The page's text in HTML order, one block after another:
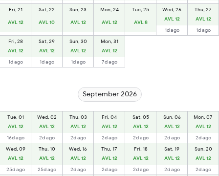
Fri, 21
AVL 12
Sat, 22
AVL 10
Sun, 23
AVL 12
Mon, 24
AVL 12
Tue, 25
AVL 8
Wed, 26
AVL 12
1d ago
Thu, 27
AVL 12
1d ago
Fri, 28
AVL 12
1d ago
Sat, 29
AVL 12
1d ago
Sun, 30
AVL 12
1d ago
Mon, 31
AVL 12
7d ago
September 2026
Tue, 01
AVL 12
16d ago
Wed, 02
AVL 12
2d ago
Thu, 03
AVL 12
2d ago
Fri, 04
AVL 12
2d ago
Sat, 05
AVL 12
2d ago
Sun, 06
AVL 12
2d ago
Mon, 07
AVL 12
2d ago
Wed, 09
AVL 12
25d ago
Thu, 10
AVL 12
25d ago
Wed, 16
AVL 12
2d ago
Thu, 17
AVL 12
2d ago
Fri, 18
AVL 12
2d ago
Sat, 19
AVL 12
2d ago
Sun, 20
AVL 12
2d ago